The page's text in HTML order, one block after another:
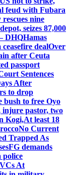
feud with Fubara
nine
seizes 87,000
DHQHamas
dealOver
after Ceuta
passport
Sentences
After
to drop
bush to free Oyo
injure pastor, two
Kogi,At least 18
No Current
Trapped As
FG demands
police
At